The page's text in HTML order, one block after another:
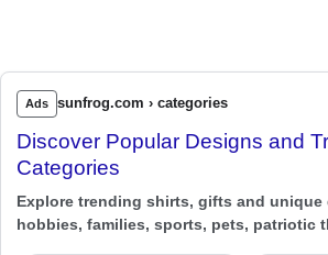
Ads sunfrog.com › categories
Discover Popular Designs and
Categories
Explore trending shirts, gifts and unique
hobbies, families, sports, pets, patriotic